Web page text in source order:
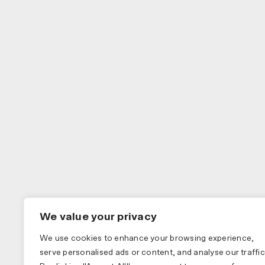
We value your privacy
We use cookies to enhance your browsing experience,
serve personalised ads or content, and analyse our